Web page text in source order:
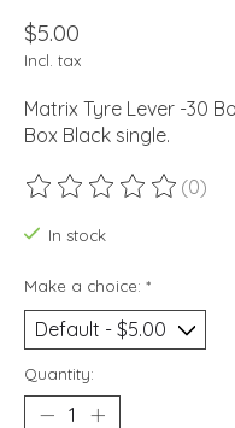
$5.00
Incl. tax
Matrix Tyre Lever -30
Box Black single.
The rating of this (0)
In stock
Make a choice: *
Quantity: